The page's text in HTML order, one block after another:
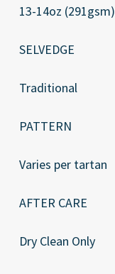
13-14oz (291gsm)
SELVEDGE
Traditional
PATTERN
Varies per tartan
AFTER CARE
Dry Clean Only